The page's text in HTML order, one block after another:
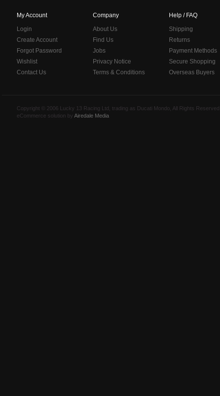
My Account
Login
Create Account
Forgot Password
Wishlist
Contact Us
Company
About Us
Find Us
Jobs
Privacy Notice
Terms & Conditions
Help / FAQ
Shipping
Returns
Payment Methods
Secure Shopping
Overseas Buyers
Copyright © 2006 Lucky 13 Racing Ltd, trading as Ducati Mondo, All Rights
eCommerce solution by Airedale Media